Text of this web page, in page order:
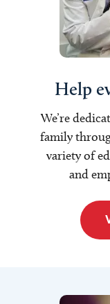
Help
We’re
family
variety of
and